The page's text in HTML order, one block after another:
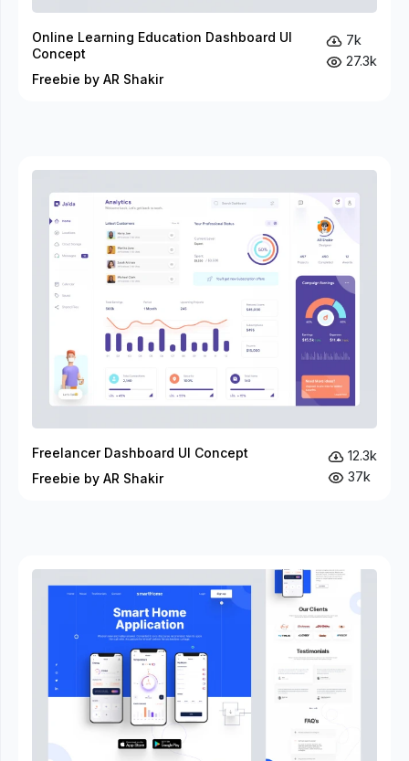
Online Learning Education Dashboard UI
Concept
Freebie by AR Shakir
7k
27.3k
Freelancer Dashboard UI Concept
Freebie by AR Shakir
12.3k
37k